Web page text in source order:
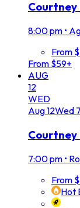
8:00 pm •
From
From $59+
AUG
12
WED
Aug12Wed
7:00 pm •
From
Hot